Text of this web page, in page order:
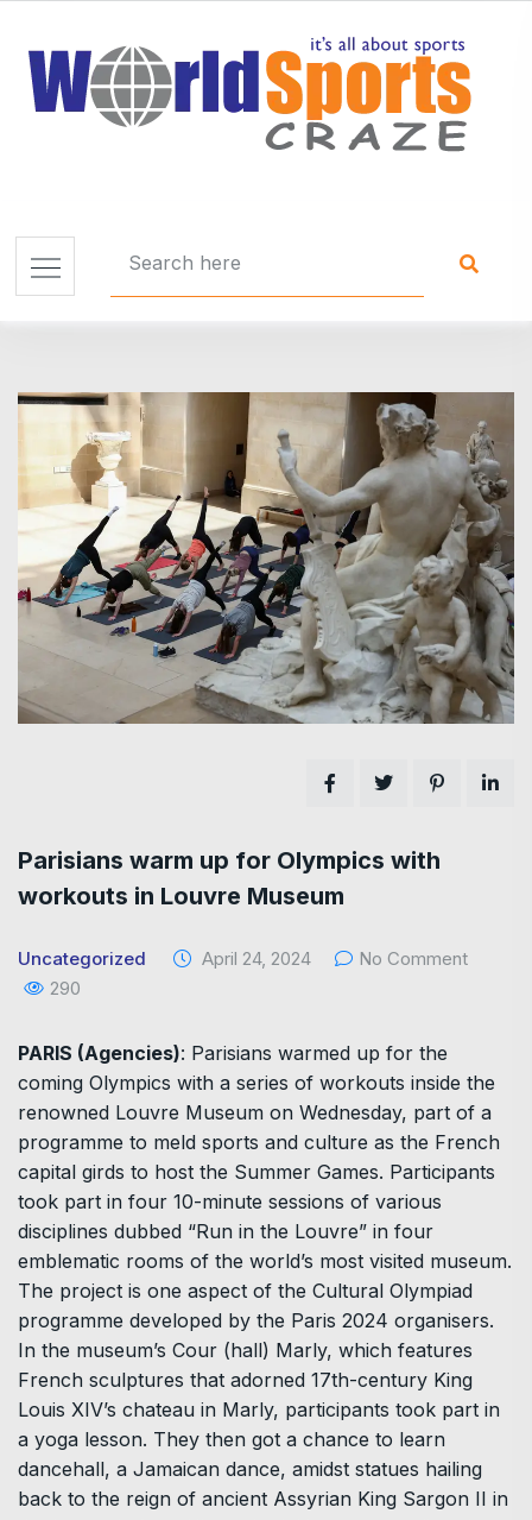
Parisians warm up for Olympics with
workouts in Louvre Museum
Uncategorized April 24, 2024
No Comment
290
PARIS (Agencies): Parisians warmed up for the
coming Olympics with a series of workouts inside the
renowned Louvre Museum on Wednesday, part of a
programme to meld sports and culture as the French
capital girds to host the Summer Games. Participants
took part in four 10-minute sessions of various
disciplines dubbed “Run in the Louvre” in four
emblematic rooms of the world’s most visited museum.
The project is one aspect of the Cultural Olympiad
programme developed by the Paris 2024 organisers.
In the museum’s Cour (hall) Marly, which features
French sculptures that adorned 17th-century King
Louis XIV’s chateau in Marly, participants took part in
a yoga lesson. They then got a chance to learn
dancehall, a Jamaican dance, amidst statues hailing
back to the reign of ancient Assyrian King Sargon II in